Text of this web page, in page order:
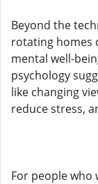
Beyond the
rotating homes
mental well-
psychology
like changing
reduce stress,
For people